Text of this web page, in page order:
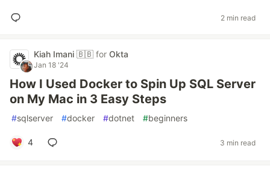
2 min read
Kiah Imani 🇧🇧 for Okta
Jan 18 '24
How I Used Docker to Spin Up SQL Server
on My Mac in 3 Easy Steps
#sqlserver #docker #dotnet #beginners
4 3 min read